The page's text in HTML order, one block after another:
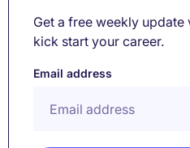
Get a free weekly update
kick start your career.
Email address